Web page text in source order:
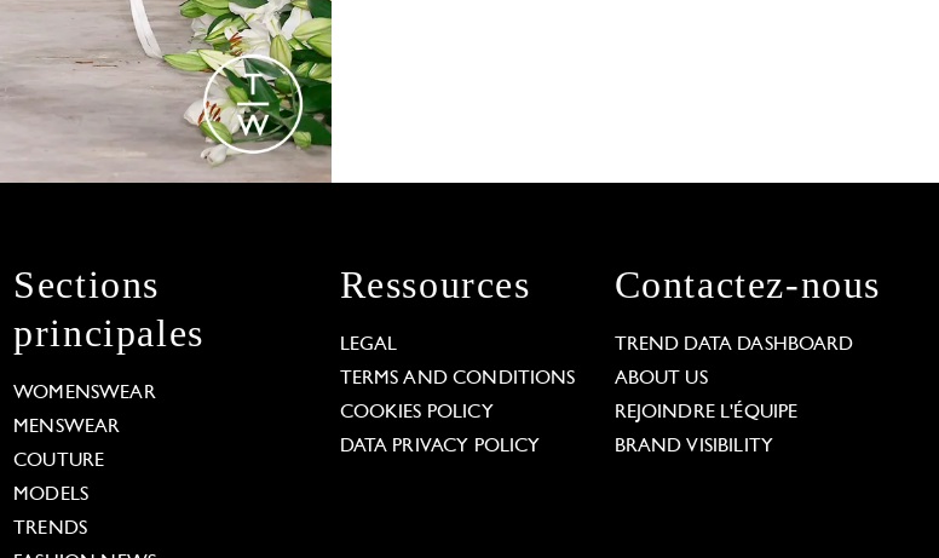
Sections
principales
WOMENSWEAR
MENSWEAR
COUTURE
MODELS
TRENDS
Ressources
LEGAL
TERMS AND CONDITIONS
COOKIES POLICY
DATA PRIVACY POLICY
Contactez-nous
TREND DATA DASHBOARD
ABOUT US
REJOINDRE L'ÉQUIPE
BRAND VISIBILITY